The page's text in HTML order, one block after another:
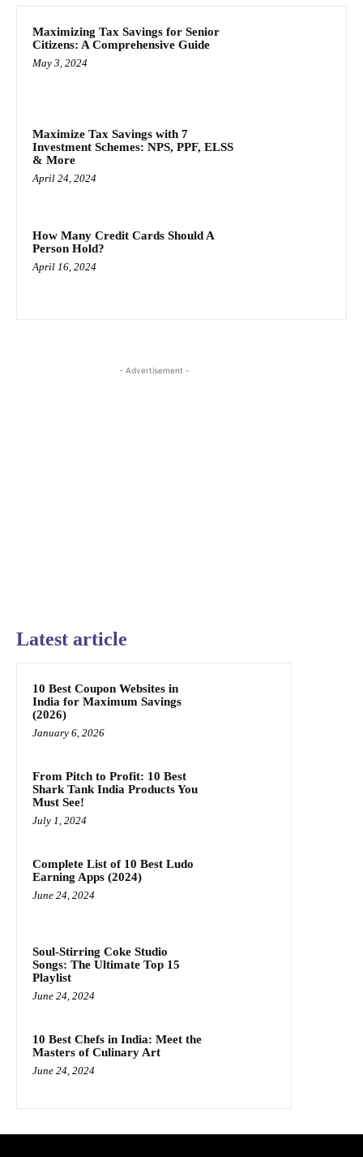
Maximizing Tax Savings for Senior
Citizens: A Comprehensive Guide
May 3, 2024
Maximize Tax Savings with 7
Investment Schemes: NPS, PPF, ELSS
& More
April 24, 2024
How Many Credit Cards Should A
Person Hold?
April 16, 2024
- Advertisement -
Latest article
10 Best Coupon Websites in
India for Maximum Savings
(2026)
January 6, 2026
From Pitch to Profit: 10 Best
Shark Tank India Products You
Must See!
July 1, 2024
Complete List of 10 Best Ludo
Earning Apps (2024)
June 24, 2024
Soul-Stirring Coke Studio
Songs: The Ultimate Top 15
Playlist
June 24, 2024
10 Best Chefs in India: Meet the
Masters of Culinary Art
June 24, 2024